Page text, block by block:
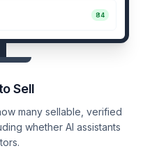
84
Sell
many sellable, verified
whether AI assistants